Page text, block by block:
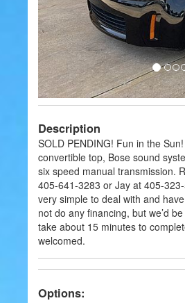
Description
SOLD PENDING! Fun in the
convertible top, Bose sound
six speed manual transmission.
405-641-3283 or Jay at 405-
very simple to deal with and
not do any financing, but we’d
take about 15 minutes to
welcomed.
Options: